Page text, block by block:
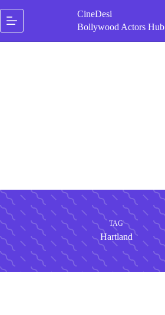
content
CineDesi
Bollywood Actors Hub
TAG
Hartland